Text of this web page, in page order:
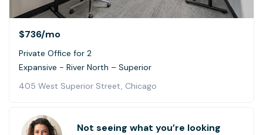
$736/mo
Private Office for 2
Expansive - River North – Superior
405 West Superior Street, Chicago
Not seeing what you’re looking